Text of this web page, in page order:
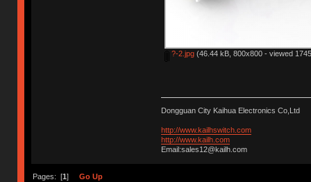
?-2.jpg(46.44 kB, 800x800 - viewed
Dongguan City Kaihua Electronics Co,Ltd
http://www.kailhswitch.com
http://www.kailh.com
Email:sales12@kailh.com
Pages: [1] Go Up